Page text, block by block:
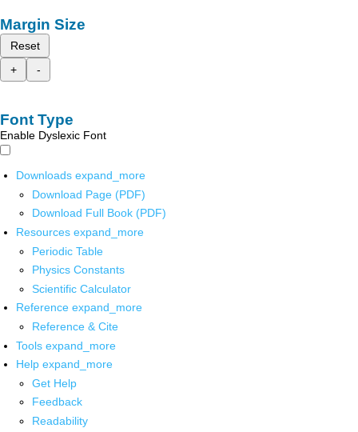
Margin Size
Reset
+
-
Font Type
Enable Dyslexic Font
Downloads expand_more
Download Page (PDF)
Download Full Book (PDF)
Resources expand_more
Periodic Table
Physics Constants
Scientific Calculator
Reference expand_more
Reference & Cite
Tools expand_more
Help expand_more
Get Help
Feedback
Readability